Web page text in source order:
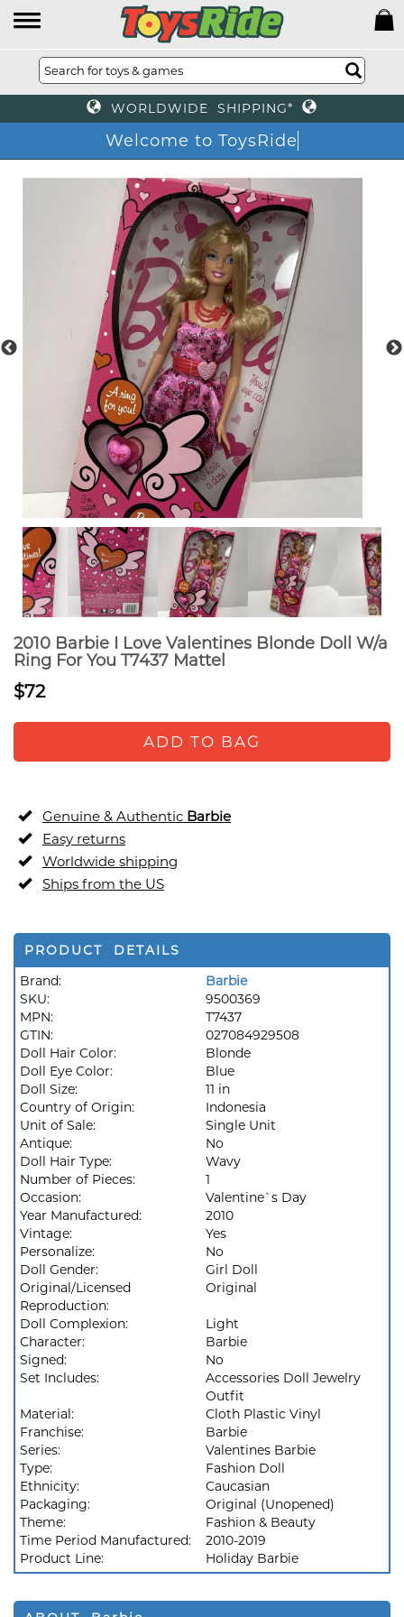
WORLDWIDE SHIPPING*
Welcome to ToysRide
2010 Barbie I Love Valentines Blonde Doll W/a
Ring For You T7437 Mattel
$72
ADD TO BAG
Genuine & Authentic Barbie
Easy returns
Worldwide shipping
Ships from the US
PRODUCT DETAILS
Brand:
Barbie
SKU:
9500369
MPN:
T7437
GTIN:
027084929508
Doll Hair Color:
Blonde
Doll Eye Color:
Blue
Doll Size:
11 in
Country of Origin:
Indonesia
Unit of Sale:
Single Unit
Antique:
No
Doll Hair Type:
Wavy
Number of Pieces:
1
Occasion:
Valentine`s Day
Year Manufactured:
2010
Vintage:
Yes
Personalize:
No
Doll Gender:
Girl Doll
Original/Licensed
Reproduction:
Original
Doll Complexion:
Light
Character:
Barbie
Signed:
No
Set Includes:
Accessories Doll Jewelry
Outfit
Material:
Cloth Plastic Vinyl
Franchise:
Barbie
Series:
Valentines Barbie
Type:
Fashion Doll
Ethnicity:
Caucasian
Packaging:
Original (Unopened)
Theme:
Fashion & Beauty
Time Period Manufactured:
2010-2019
Product Line:
Holiday Barbie